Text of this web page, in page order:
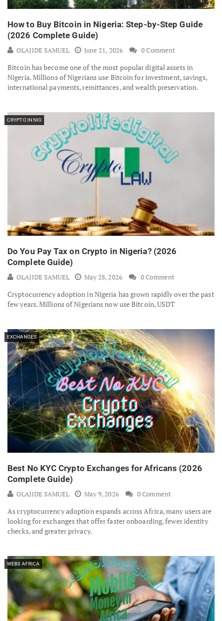
How to Buy Bitcoin in Nigeria: Step-by-Step Guide
(2026 Complete Guide)
OLAJIDE SAMUEL June 21, 2026 0 Comment
Bitcoin has become one of the most popular digital assets in
Nigeria. Millions of Nigerians use Bitcoin for investment, savings,
international payments, remittances, and wealth preservation.
CRYPTO IN NIG
Do You Pay Tax on Crypto in Nigeria? (2026
Complete Guide)
OLAJIDE SAMUEL May 28, 2026 0 Comment
Cryptocurrency adoption in Nigeria has grown rapidly over the past
few years. Millions of Nigerians now use Bitcoin, USDT
EXCHANGES
Best No KYC Crypto Exchanges for Africans (2026
Complete Guide)
OLAJIDE SAMUEL May 9, 2026 0 Comment
As cryptocurrency adoption expands across Africa, many users are
looking for exchanges that offer faster onboarding, fewer identity
checks, and greater privacy.
WEB3 AFRICA